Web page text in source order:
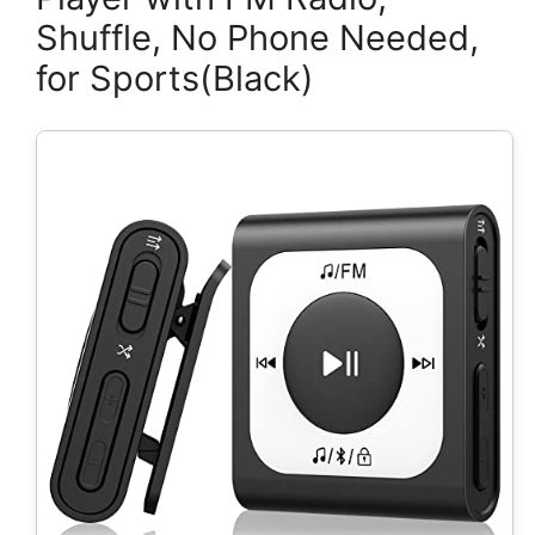
Shuffle, No Phone Needed,
for Sports(Black)